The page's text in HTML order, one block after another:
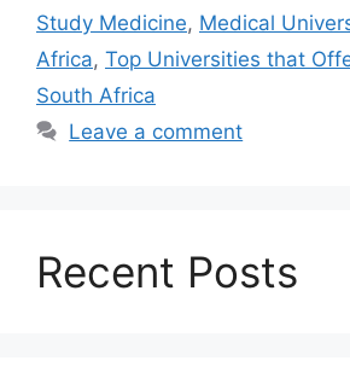
Study Medicine, Medical
Africa, Top Universities that
South Africa
Leave a comment
Recent Posts